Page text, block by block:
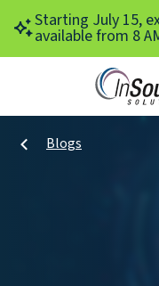
Skip to main content
Starting July 15,
available from 8
Blogs